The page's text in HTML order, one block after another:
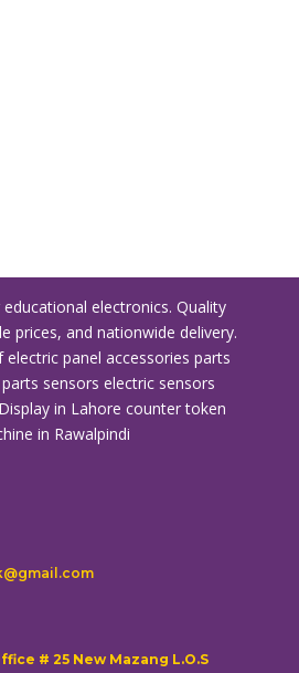
electronics. Quality
prices, and nationwide delivery.
electric panel accessories parts
sensors electric sensors
in Lahore counter token
in Rawalpindi
# 25 New Mazang L.O.S